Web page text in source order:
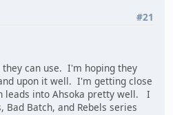
#21
can use. I'm hoping they
upon it well. I'm getting close
leads into Ahsoka pretty well. I
Bad Batch, and Rebels series